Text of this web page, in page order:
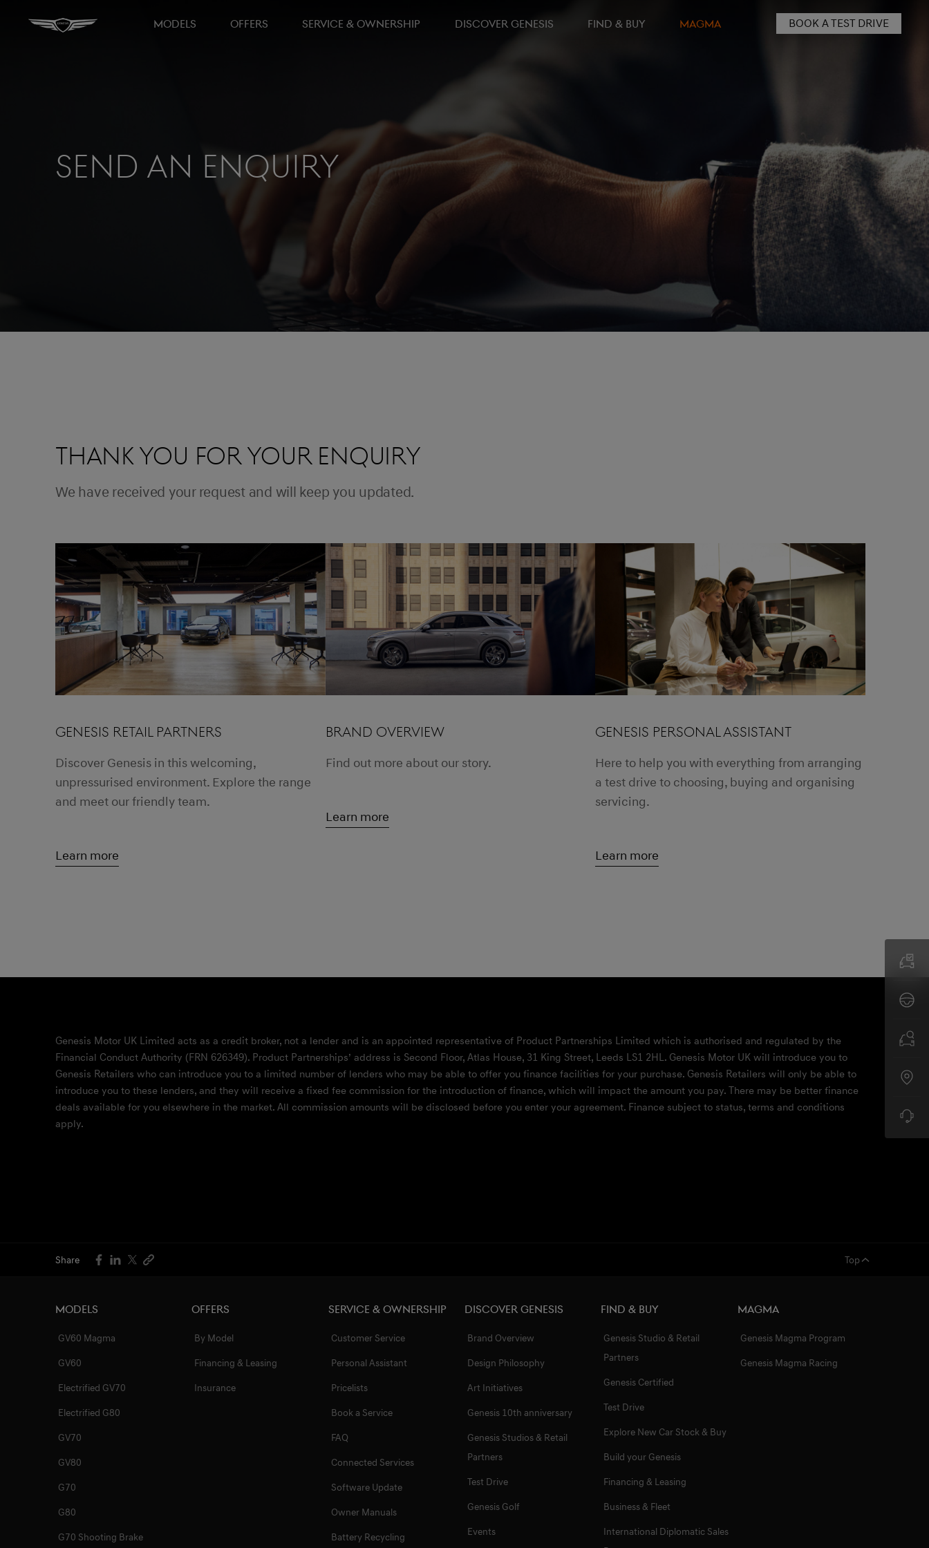
MODELS OFFERS SERVICE & OWNERSHIP DISCOVER GENESIS FIND & BUY MAGMA BOOK A TEST DRIVE
Send an Enquiry
THANK YOU FOR YOUR ENQUIRY
We have received your request and will keep you updated.
GENESIS RETAIL PARTNERS
Discover Genesis in this welcoming,
unpressurised environment. Explore the range
and meet our friendly team.
Learn more
BRAND OVERVIEW
Find out more about our story.
Learn more
GENESIS PERSONAL ASSISTANT
Here to help you with everything from arranging
a test drive to choosing, buying and organising
servicing.
Learn more
Genesis Motor UK Limited acts as a credit broker, not a lender and is an appointed representative of Product Partnerships Limited which is authorised and regulated by the
Financial Conduct Authority (FRN 626349). Product Partnerships’ address is Second Floor, Atlas House, 31 King Street, Leeds LS1 2HL. Genesis Motor UK will introduce you to
Genesis Retailers who can introduce you to a limited number of lenders who may be able to offer you finance facilities for your purchase. Genesis Retailers will only be able to
introduce you to these lenders, and they will receive a fixed fee commission for the introduction of finance, which will impact the amount you pay. There may be better finance
deals available for you elsewhere in the market. All commission amounts will be disclosed before you enter your agreement. Finance subject to status, terms and conditions
apply.
Share Top
Models
GV60 Magma
GV60
Electrified GV70
Electrified G80
GV70
GV80
G70
G80
G70 Shooting Brake
Offers
By Model
Financing & Leasing
Insurance
Service & Ownership
Customer Service
Personal Assistant
Pricelists
Book a Service
FAQ
Connected Services
Software Update
Owner Manuals
Battery Recycling
Discover Genesis
Brand Overview
Design Philosophy
Art Initiatives
Genesis 10th anniversary
Genesis Studios & Retail
Partners
Test Drive
Genesis Golf
Events
Find & Buy
Genesis Studio & Retail
Partners
Genesis Certified
Test Drive
Explore New Car Stock & Buy
Build your Genesis
Financing & Leasing
Business & Fleet
International Diplomatic Sales
Magma
Genesis Magma Program
Genesis Magma Racing